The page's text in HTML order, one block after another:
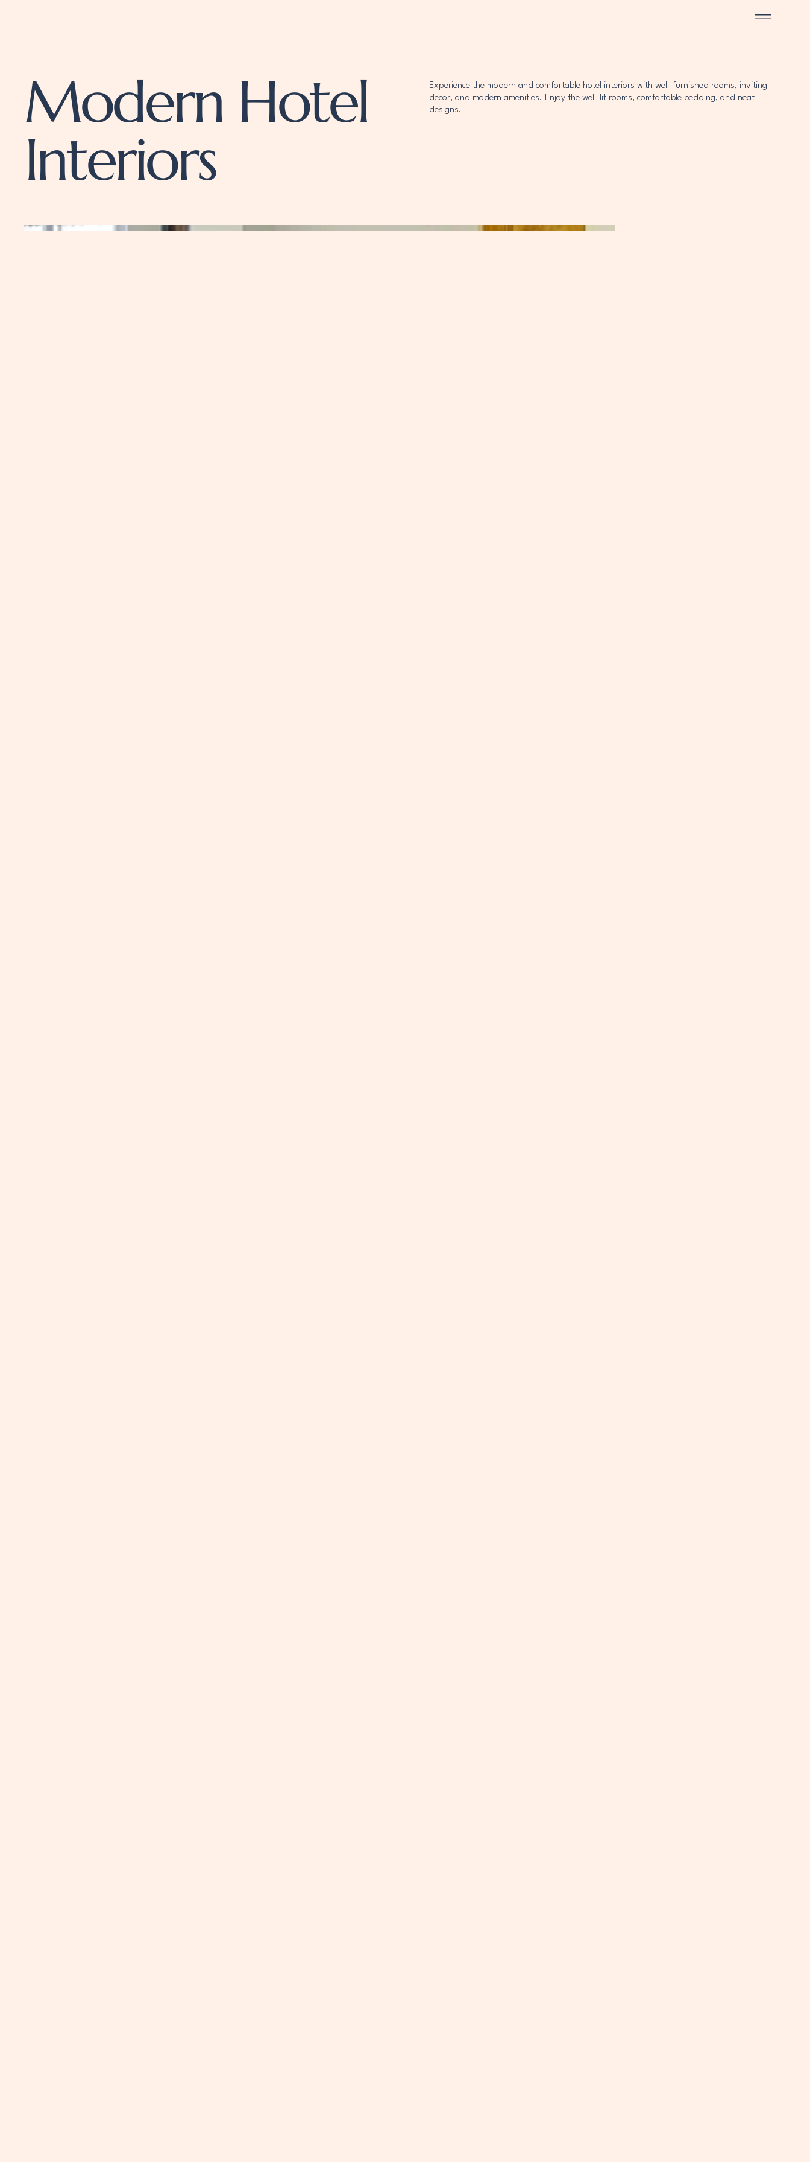
Modern Hotel
Interiors
Experience the modern and comfortable hotel interiors with well-furnished rooms, inviting
decor, and modern amenities. Enjoy the well-lit rooms, comfortable bedding, and neat
designs.